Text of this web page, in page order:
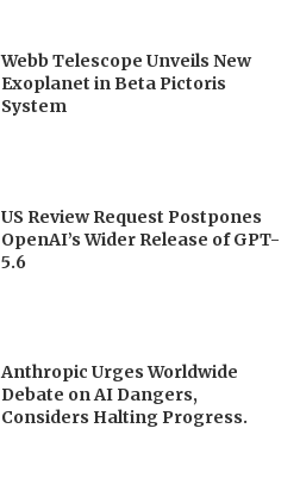
Webb Telescope Unveils New
Exoplanet in Beta Pictoris
System
US Review Request Postpones
OpenAI’s Wider Release of GPT-
5.6
Anthropic Urges Worldwide
Debate on AI Dangers,
Considers Halting Progress.